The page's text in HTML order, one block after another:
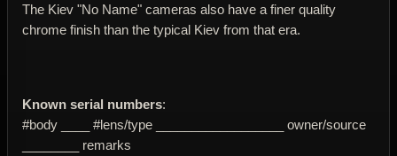
The Kiev "No Name" cameras also have a finer quality
chrome finish than the typical Kiev from that era.
Known serial numbers:
#body ____ #lens/type __________________ owner/source
________ remarks